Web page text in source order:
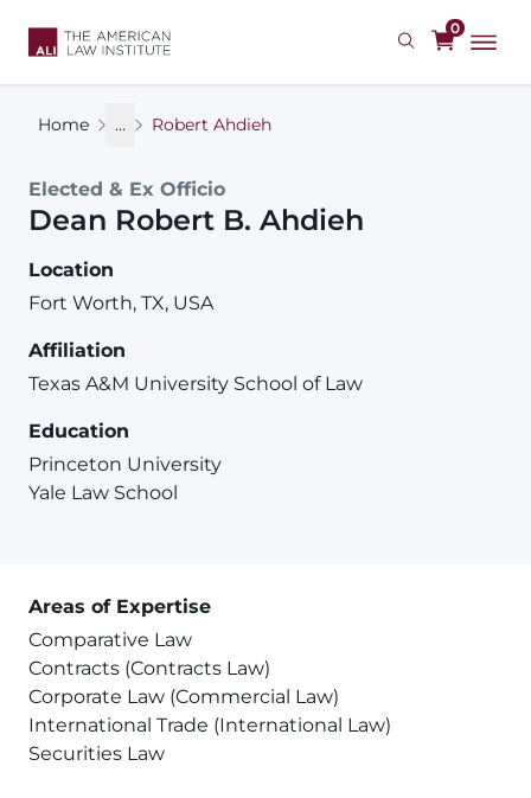
0
Home ... Robert Ahdieh
Elected & Ex Officio
Dean Robert B. Ahdieh
Location
Fort Worth, TX, USA
Affiliation
Texas A&M University School of Law
Education
Princeton University
Yale Law School
Areas of Expertise
Comparative Law
Contracts (Contracts Law)
Corporate Law (Commercial Law)
International Trade (International Law)
Securities Law